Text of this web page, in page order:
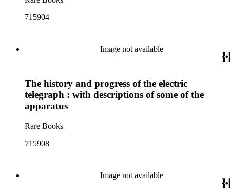
715904
Image not available
The history and progress of the electric
telegraph : with descriptions of some of the
apparatus
Rare Books
715908
Image not available